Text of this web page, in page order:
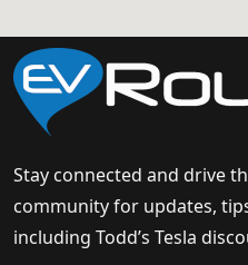
Stay connected and drive
community for updates,
including Todd’s Tesla